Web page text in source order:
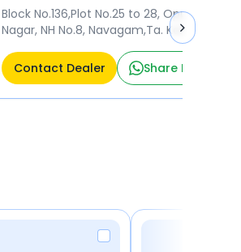
Block No.136,Plot No.25 to 28, Opp.Udyog
Nagar, NH No.8, Navagam,Ta. Kamrej,
Contact Dealer
Share Details